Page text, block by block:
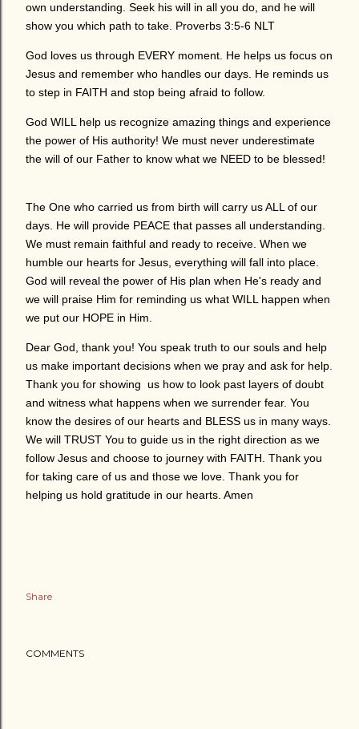
own understanding. Seek his will in all you do, and he will
show you which path to take. Proverbs 3:5-6 NLT
God loves us through EVERY moment. He helps us focus on
Jesus and remember who handles our days. He reminds us
to step in FAITH and stop being afraid to follow.
God WILL help us recognize amazing things and experience
the power of His authority! We must never underestimate
the will of our Father to know what we NEED to be blessed!
The One who carried us from birth will carry us ALL of our
days. He will provide PEACE that passes all understanding.
We must remain faithful and ready to receive. When we
humble our hearts for Jesus, everything will fall into place.
God will reveal the power of His plan when He's ready and
we will praise Him for reminding us what WILL happen when
we put our HOPE in Him.
Dear God, thank you! You speak truth to our souls and help
us make important decisions when we pray and ask for help.
Thank you for showing us how to look past layers of doubt
and witness what happens when we surrender fear. You
know the desires of our hearts and BLESS us in many ways.
We will TRUST You to guide us in the right direction as we
follow Jesus and choose to journey with FAITH. Thank you
for taking care of us and those we love. Thank you for
helping us hold gratitude in our hearts. Amen
Share
COMMENTS